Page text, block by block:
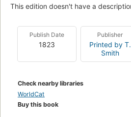
This edition doesn't have a
Publish Date
1823
Publisher
Printed by T.
Smith
Check nearby libraries
WorldCat
Buy this book